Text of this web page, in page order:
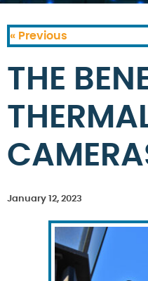
« Previous
THE
January 12, 2023